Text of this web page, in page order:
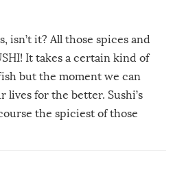
isn’t it? All those spices and
It takes a certain kind of
but the moment we can
lives for the better. Sushi’s
the spiciest of those